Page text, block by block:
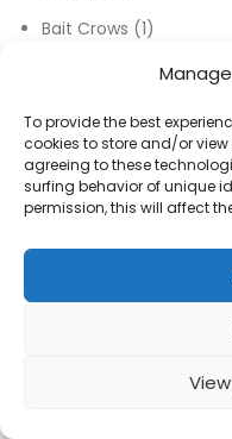
To provide the best
cookies to store and/or
agreeing to these
surfing behavior of unique
permission, this will affect
Bait Crows 11 product
Discount Package 12
Goose Calls
30
Others 5252 products
Electronic MP3 Caller
17
72
0